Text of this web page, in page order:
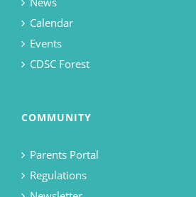
Calendar
Events
CDSC Forest
COMMUNITY
Parents Portal
Regulations